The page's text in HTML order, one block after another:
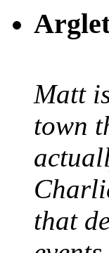
Matt
town
that